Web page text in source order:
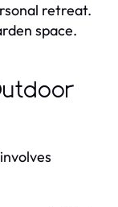
retreat.
space.